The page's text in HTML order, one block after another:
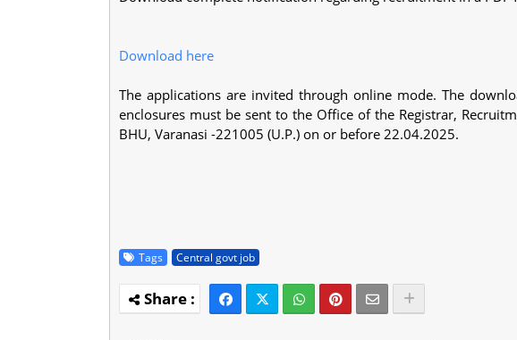
Download here
The applications are invited through online mode. The
enclosures must be sent to the Office of the Registrar,
BHU, Varanasi -221005 (U.P.) on or before 22.04.2025.
Tags Central govt job